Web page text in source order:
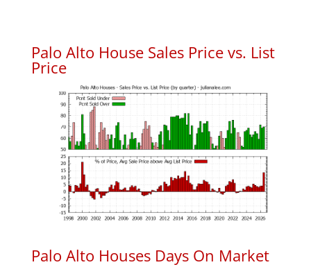
Palo Alto House Sales Price vs. List
Price
Palo Alto Houses Days On Market